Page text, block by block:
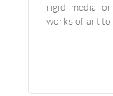
rigid media
works of art to